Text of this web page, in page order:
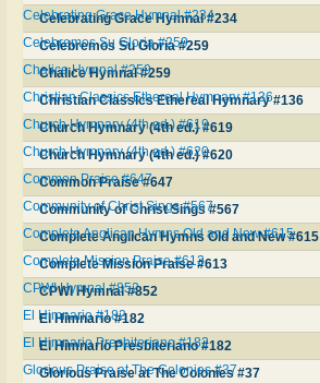
Celebrating Grace Hymnal #234
Celebrating Grace Hymnal #234
Celebremos Su Gloria #259
Celebremos Su Gloria #259
Chalice Hymnal #259
Chalice Hymnal #259
Christian Classics Ethereal Hymnary #136
Christian Classics Ethereal Hymnary #136
Church Hymnary (4th ed.) #619
Church Hymnary (4th ed.) #619
Church Hymnary (4th ed.) #620
Church Hymnary (4th ed.) #620
Common Praise #647
Common Praise #647
Community of Christ Sings #567
Community of Christ Sings #567
Complete Anglican Hymns Old and New #615
Complete Anglican Hymns Old and New #615
Complete Mission Praise #613
Complete Mission Praise #613
CPWI Hymnal #852
CPWI Hymnal #852
El Himnario #182
El Himnario #182
El Himnario Presbiteriano #182
El Himnario Presbiteriano #182
Glorious Praise at The Colonies #37
Glorious Praise at The Colonies #37